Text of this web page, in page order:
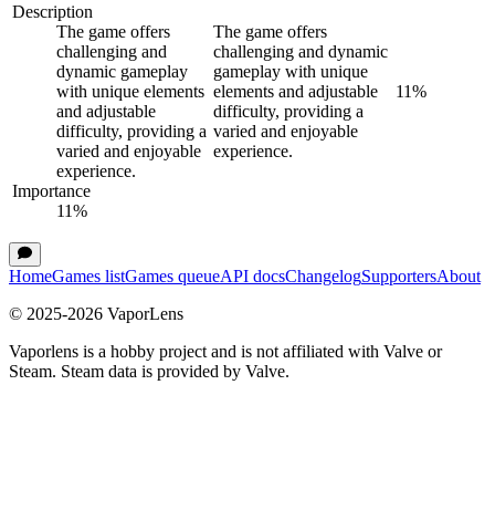
Description
The game offers
challenging and
dynamic gameplay
with unique elements
and adjustable
difficulty, providing a
varied and enjoyable
experience.
Importance
11%
The game offers
challenging and dynamic
gameplay with unique
elements and adjustable
difficulty, providing a
varied and enjoyable
experience.
11%
HomeGames listGames queueAPI docsChangelogSupportersAbout
© 2025-2026 VaporLens
Vaporlens is a hobby project and is not affiliated with Valve or
Steam. Steam data is provided by Valve.